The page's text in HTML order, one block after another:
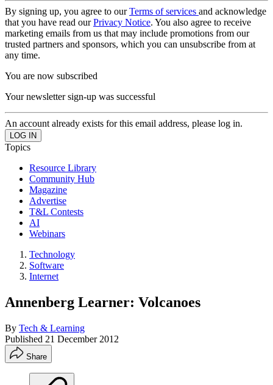
By signing up, you agree to ourTerms of services and acknowledge
that you have read ourPrivacy Notice. You also agree to receive
marketing emails from us that may include promotions from our
trusted partners and sponsors, which you can unsubscribe from at
any time.
You are now subscribed
Your newsletter sign-up was successful
An account already exists for this email address, please log in.
Topics
Resource Library
Community Hub
Magazine
Advertise
T&L Contests
AI
Webinars
Technology
Software
Internet
Annenberg Learner: Volcanoes
By Tech & Learning
Published 21 December 2012
Share